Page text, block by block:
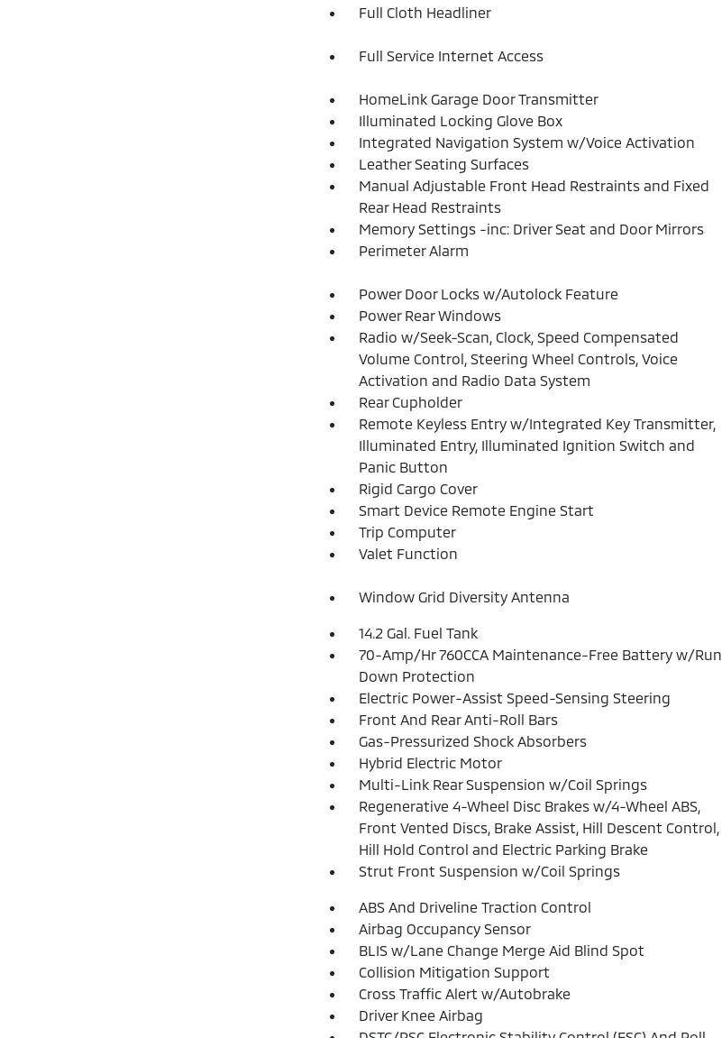
Full Cloth Headliner
Full Service Internet Access
HomeLink Garage Door Transmitter
Illuminated Locking Glove Box
Integrated Navigation System w/Voice Activation
Leather Seating Surfaces
Manual Adjustable Front Head Restraints and Fixed
Rear Head Restraints
Memory Settings -inc: Driver Seat and Door Mirrors
Perimeter Alarm
Power Door Locks w/Autolock Feature
Power Rear Windows
Radio w/Seek-Scan, Clock, Speed Compensated
Volume Control, Steering Wheel Controls, Voice
Activation and Radio Data System
Rear Cupholder
Remote Keyless Entry w/Integrated Key Transmitter,
Illuminated Entry, Illuminated Ignition Switch and
Panic Button
Rigid Cargo Cover
Smart Device Remote Engine Start
Trip Computer
Valet Function
Window Grid Diversity Antenna
14.2 Gal. Fuel Tank
70-Amp/Hr 760CCA Maintenance-Free Battery w/Run
Down Protection
Electric Power-Assist Speed-Sensing Steering
Front And Rear Anti-Roll Bars
Gas-Pressurized Shock Absorbers
Hybrid Electric Motor
Multi-Link Rear Suspension w/Coil Springs
Regenerative 4-Wheel Disc Brakes w/4-Wheel ABS,
Front Vented Discs, Brake Assist, Hill Descent Control,
Hill Hold Control and Electric Parking Brake
Strut Front Suspension w/Coil Springs
ABS And Driveline Traction Control
Airbag Occupancy Sensor
BLIS w/Lane Change Merge Aid Blind Spot
Collision Mitigation Support
Cross Traffic Alert w/Autobrake
Driver Knee Airbag